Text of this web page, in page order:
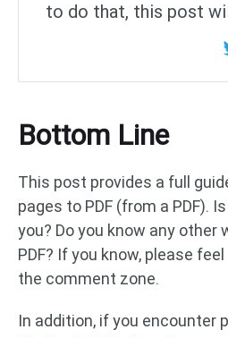
to do that, this post
Bottom Line
This post provides a full
pages to PDF (from a PDF).
you? Do you know any other
PDF? If you know, please
the comment zone.
In addition, if you encounter